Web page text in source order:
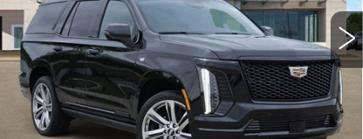
2806 mi Ext. Int.
More
VIEW & BUY